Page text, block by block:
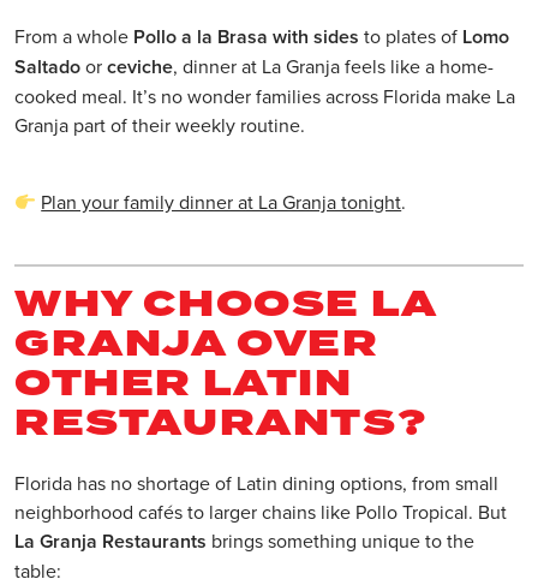
From a whole Pollo a la Brasa with sides to plates of Lomo
Saltadoorceviche, dinner at La Granja feels like a home-
cooked meal. It’s no wonder families across Florida make La
Granja part of their weekly routine.
Plan your family dinner at La Granja tonight.
WHY CHOOSE LA
GRANJA OVER
OTHER LATIN
RESTAURANTS?
Florida has no shortage of Latin dining options, from small
neighborhood cafés to larger chains like Pollo Tropical. But
La Granja Restaurants brings something unique to the
table: